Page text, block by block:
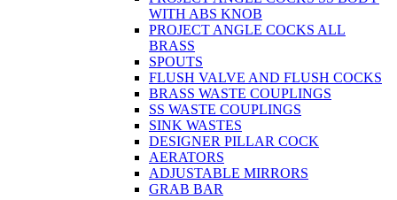
WITH ABS KNOB
PROJECT ANGLE COCKS ALL
BRASS
SPOUTS
FLUSH VALVE AND FLUSH COCKS
BRASS WASTE COUPLINGS
SS WASTE COUPLINGS
SINK WASTES
DESIGNER PILLAR COCK
AERATORS
ADJUSTABLE MIRRORS
GRAB BAR